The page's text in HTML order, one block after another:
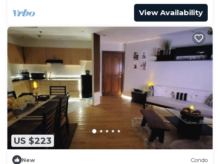
View Availability
US $223
New Condo